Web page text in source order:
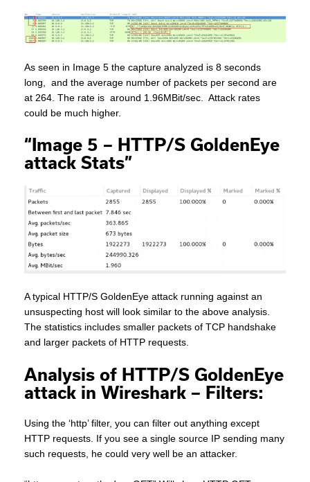
As seen in Image 5 the capture analyzed is 8 seconds
long, and the average number of packets per second are
at 264. The rate is around 1.96MBit/sec. Attack rates
could be much higher.
“Image 5 – HTTP/S GoldenEye
attack Stats”
A typical HTTP/S GoldenEye attack running against an
unsuspecting host will look similar to the above analysis.
The statistics includes smaller packets of TCP handshake
and larger packets of HTTP requests.
Analysis of HTTP/S GoldenEye
attack in Wireshark – Filters:
Using the ‘http’ filter, you can filter out anything except
HTTP requests. If you see a single source IP sending many
such requests, he could very well be an attacker.